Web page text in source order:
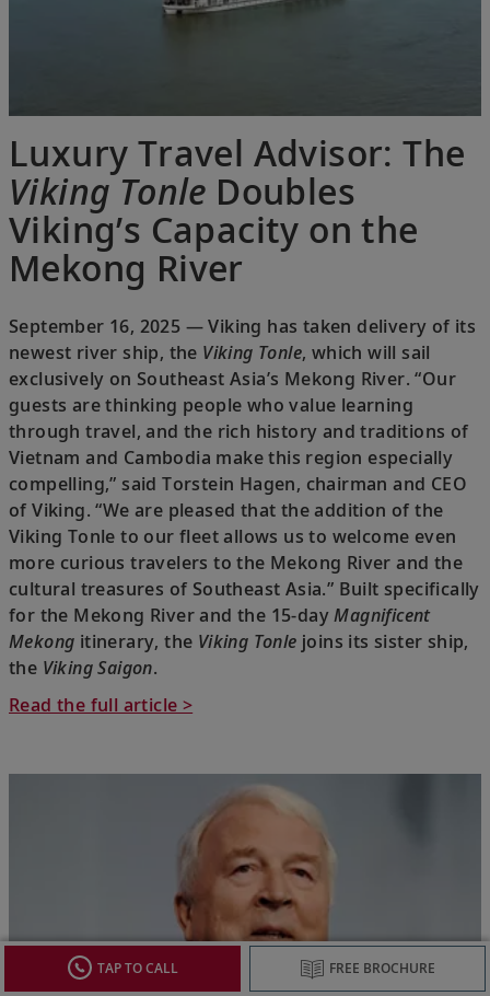
Luxury Travel Advisor: The
Viking Tonle Doubles
Viking’s Capacity on the
Mekong River
September 16, 2025 — Viking has taken delivery of its
newest river ship, the Viking Tonle, which will sail
exclusively on Southeast Asia’s Mekong River. “Our
guests are thinking people who value learning
through travel, and the rich history and traditions of
Vietnam and Cambodia make this region especially
compelling,” said Torstein Hagen, chairman and CEO
of Viking. “We are pleased that the addition of the
Viking Tonle to our fleet allows us to welcome even
more curious travelers to the Mekong River and the
cultural treasures of Southeast Asia.” Built specifically
for the Mekong River and the 15-dayMagnificent
Mekong itinerary, the Viking Tonle joins its sister ship,
the Viking Saigon.
Read the full article >
TAP TO CALL FREE BROCHURE